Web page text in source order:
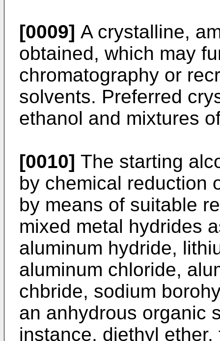
[0009] A crystalline,
obtained, which may
chromatography or
solvents. Preferred
ethanol and mixtures
[0010] The starting
by chemical reduction
by means of suitable
mixed metal hydrides
aluminum hydride,
aluminum chloride,
chbride, sodium
an anhydrous organic
instance, diethyl